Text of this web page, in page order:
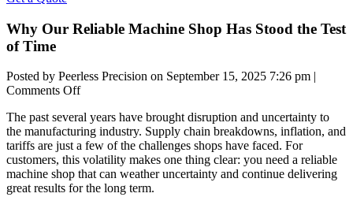
Why Our Reliable Machine Shop Has Stood the Test
of Time
Posted by Peerless Precision on September 15, 2025 7:26 pm |
Comments Offon
Our
Reliable
Machine
Shop
Has
Stood
The past several years have brought disruption and uncertainty to
the manufacturing industry. Supply chain breakdowns, inflation, and
tariffs are just a few of the challenges shops have faced. For
customers, this volatility makes one thing clear: you need a reliable
machine shop that can weather uncertainty and continue delivering
great results for the long term.